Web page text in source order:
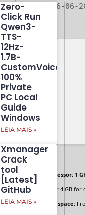
🗓 2026-06-
Processor: 1
RAM: 4 GB for
Disk space:
Zero-
Click Run
Qwen3-
TTS-
12Hz-
1.7B-
CustomVoice
100%
Private
PC Local
Guide
Windows
LEIA MAIS »
Xmanager
Crack
tool
[Latest]
GitHub
LEIA MAIS »